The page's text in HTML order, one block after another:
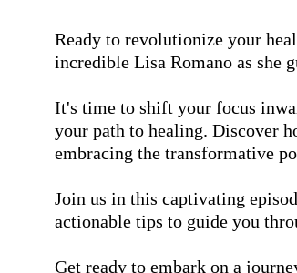
Ready to revolutionize your
incredible Lisa Romano as she
It's time to shift your focus
your path to healing. Discover
embracing the transformative
Join us in this captivating
actionable tips to guide you
Get ready to embark on a